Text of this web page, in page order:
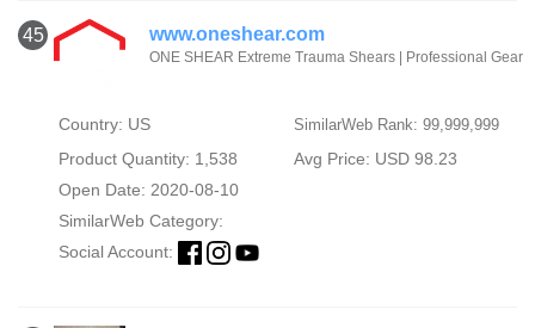
45 www.oneshear.com
ONE SHEAR Extreme Trauma Shears | Professional Gear
Country: US SimilarWeb Rank: 99,999,999
Product Quantity: 1,538
Avg Price: USD 98.23
Open Date: 2020-08-10
SimilarWeb Category:
Social Account: